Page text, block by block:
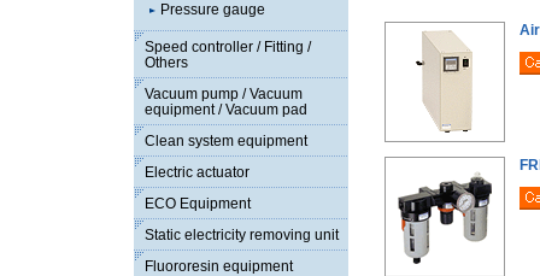
Pressure gauge
Speed controller / Fitting /
Others
Vacuum pump / Vacuum
equipment / Vacuum pad
Clean system equipment
Electric actuator
ECO Equipment
Static electricity removing unit
Fluororesin equipment